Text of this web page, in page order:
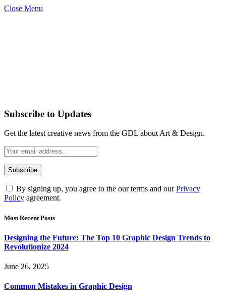
Close Menu
Subscribe to Updates
Get the latest creative news from the GDL about Art & Design.
By signing up, you agree to the our terms and ourPrivacy
Policy agreement.
Most Recent Posts
Designing the Future: The Top 10 Graphic Design Trends to
Revolutionize 2024
June 26, 2025
Common Mistakes in Graphic Design